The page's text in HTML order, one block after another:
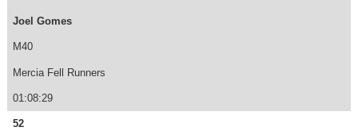
Joel Gomes
M40
Mercia Fell Runners
01:08:29
52